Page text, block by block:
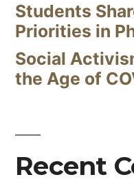
Students
Priorities in
Social
the Age of
Recent